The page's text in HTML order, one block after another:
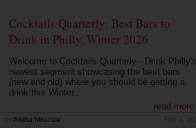
Cocktails Quarterly: Best Bars to
Drink in Philly, Winter 2026
Welcome to Cocktails Quarterly - Drink Philly's
newest segment showcasing the best bars
(new and old) where you should be getting a
drink this Winter...
read more
Alisha Miranda